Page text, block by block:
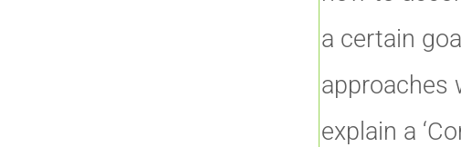
a certain
approaches
explain a